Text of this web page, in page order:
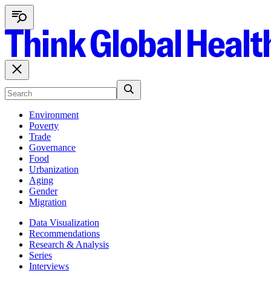
Environment
Poverty
Trade
Governance
Food
Urbanization
Aging
Gender
Migration
Data Visualization
Recommendations
Research & Analysis
Series
Interviews